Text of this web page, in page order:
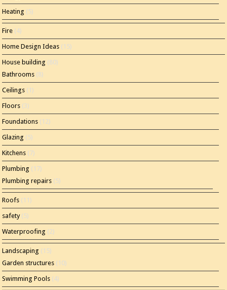
Heating (5)
Fire (4)
Home Design Ideas (15)
House building (80)
Bathrooms (8)
Ceilings (1)
Floors (3)
Foundations (12)
Glazing (5)
Kitchens (7)
Plumbing (17)
Plumbing repairs (5)
Roofs (11)
safety(5)
Waterproofing (2)
Landscaping (15)
Garden structures (10)
Swimming Pools (4)